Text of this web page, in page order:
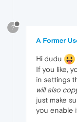
?
A Former
Hi dudu
If you like,
in settings
will also
just make
you enable